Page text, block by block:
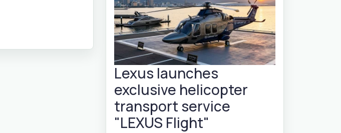
Lexus launches
exclusive helicopter
transport service
"LEXUS Flight"